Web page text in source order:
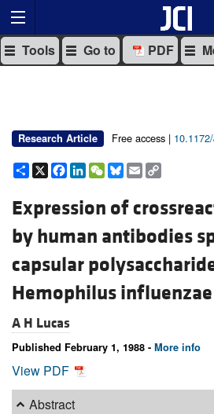
Tools Go to PDF
Research Article Free access |
Share
X Facebook
LinkedIn
WeChat
Bluesky
Email
Expression of
by human antibodies
capsular
Hemophilus influenzae
A H Lucas
Published February 1, 1988 - More info
View PDF
Abstract